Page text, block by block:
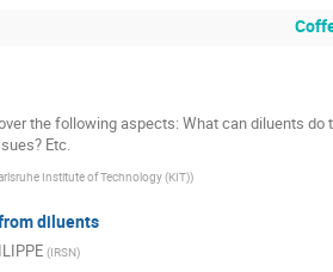
the following aspects: What can diluents
Etc.
Institute of Technology (KIT))
diluents
(IRSN)